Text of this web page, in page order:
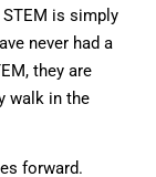
is simply
never had a
they are
walk in the
forward.